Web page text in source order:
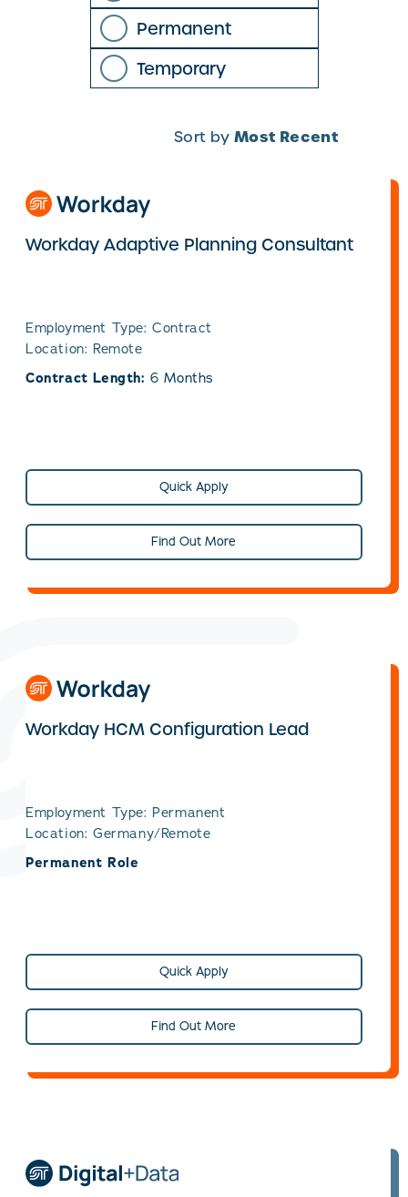
Permanent
Temporary
Sort by Most Recent
Workday Adaptive Planning Consultant
Employment Type: Contract
Location: Remote
Contract Length:6 Months
Quick Apply
Find Out More
Workday HCM Configuration Lead
Employment Type: Permanent
Location: Germany/Remote
Permanent Role
Quick Apply
Find Out More